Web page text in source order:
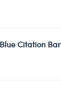
Citation Bar